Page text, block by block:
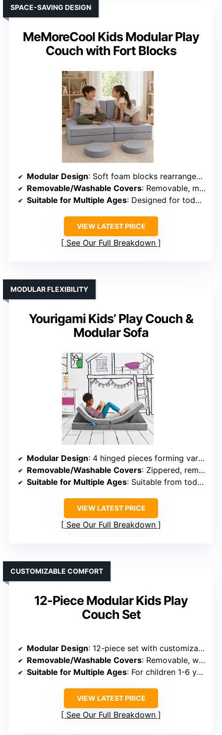
MeMoreCool Kids Modular Play
Couch with Fort Blocks
SPACE-SAVING DESIGN
Modular Design: Soft foam blocks rearranged into forts, loungers, or stages
Removable/Washable Covers: Removable, machine-washable covers
Suitable for Multiple Ages: Designed for toddlers and small children
VIEW LATEST PRICE
See Our Full Breakdown
Yourigami Kids’ Play Couch &
Modular Sofa
MODULAR FLEXIBILITY
Modular Design: 4 hinged pieces forming various shapes, expandable with play castle
Removable/Washable Covers: Zippered, removable, washable covers
Suitable for Multiple Ages: Suitable from toddlers to teens
VIEW LATEST PRICE
See Our Full Breakdown
12-Piece Modular Kids Play
Couch Set
CUSTOMIZABLE COMFORT
Modular Design: 12-piece set with customizable arrangements
Removable/Washable Covers: Removable, washable covers
Suitable for Multiple Ages: For children 1-6 years
VIEW LATEST PRICE
See Our Full Breakdown